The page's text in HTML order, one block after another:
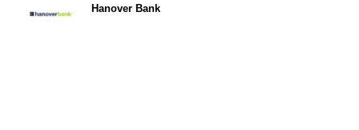
Hanover Bank